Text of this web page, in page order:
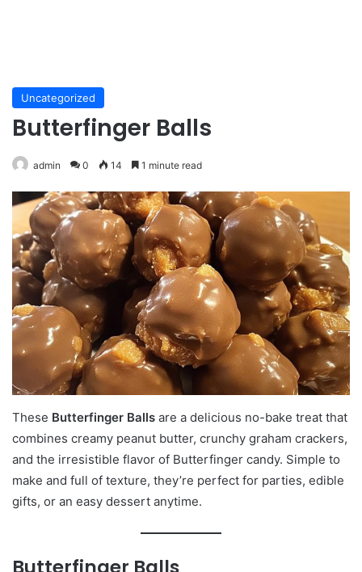
Uncategorized
Butterfinger Balls
admin 0 14 1 minute read
These Butterfinger Balls are a delicious no-bake treat that
combines creamy peanut butter, crunchy graham crackers,
and the irresistible flavor of Butterfinger candy. Simple to
make and full of texture, they’re perfect for parties, edible
gifts, or an easy dessert anytime.